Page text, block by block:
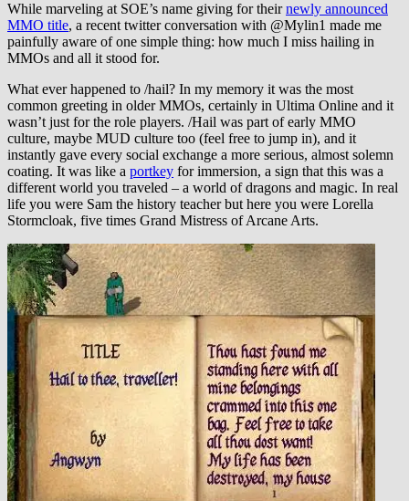
While marveling at SOE’s name giving for theirnewly announced
MMO title, a recent twitter conversation with @Mylin1 made me
painfully aware of one simple thing: how much I miss hailing in
MMOs and all it stood for.
What ever happened to /hail? In my memory it was the most
common greeting in older MMOs, certainly in Ultima Online and it
wasn’t just for the role players. /Hail was part of early MMO
culture, maybe MUD culture too (feel free to jump in), and it
instantly gave every social exchange a more serious, almost solemn
coating. It was like a portkey for immersion, a sign that this was a
different world you traveled – a world of dragons and magic. In real
life you were Sam the history teacher but here you were Lorella
Stormcloak, five times Grand Mistress of Arcane Arts.